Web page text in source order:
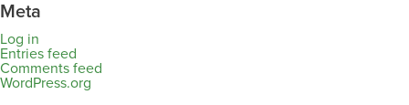
Meta
Log in
Entries feed
Comments feed
WordPress.org